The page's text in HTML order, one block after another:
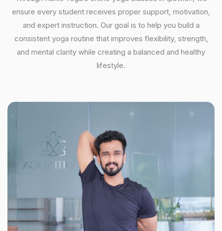
ensure every student receives proper support, motivation,
and expert instruction. Our goal is to help you build a
consistent yoga routine that improves flexibility, strength,
and mental clarity while creating a balanced and healthy
lifestyle.